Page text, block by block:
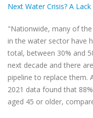
Next Water Crisis? A
"Nationwide, many of
in the water sector have
total, between 30% and
next decade and there
pipeline to replace them.
2021 data found that
aged 45 or older,